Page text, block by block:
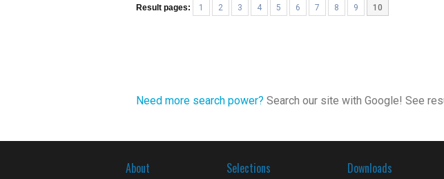
Result pages: 1 2 3 4 5 6 7 8 9 10
Need more search power? Search our site with Google! See
About Selections Downloads